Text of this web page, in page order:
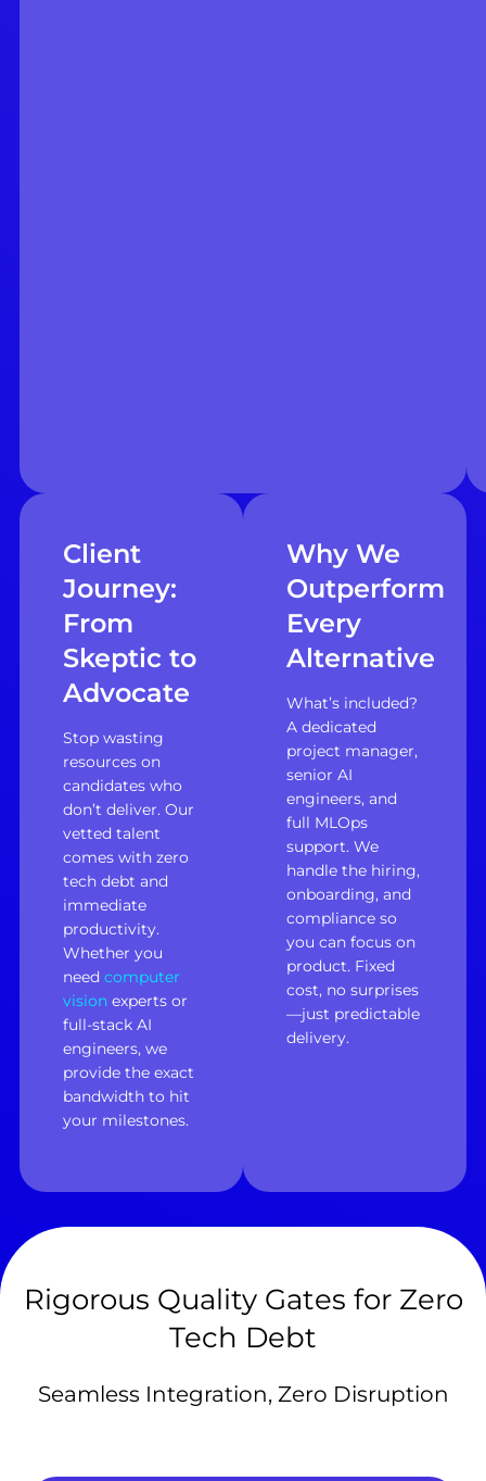
Client
Journey:
From
Skeptic to
Advocate
Stop wasting
resources on
candidates who
don’t deliver. Our
vetted talent
comes with zero
tech debt and
immediate
productivity.
Whether you
need computer
visionexperts or
full-stack AI
engineers, we
provide the exact
bandwidth to hit
your milestones.
Why We
Outperform
Every
Alternative
What’s included?
A dedicated
project manager,
senior AI
engineers, and
full MLOps
support. We
handle the hiring,
onboarding, and
compliance so
you can focus on
product. Fixed
cost, no surprises
—just predictable
delivery.
Rigorous Quality Gates for Zero
Tech Debt
Seamless Integration, Zero Disruption